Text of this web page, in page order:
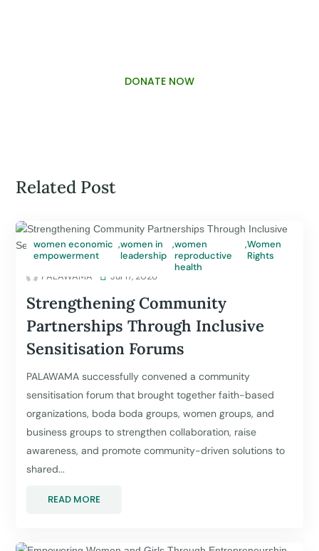
DONATE NOW
Related Post
women economic
empowerment
,women in
leadership
,women
reproductive
health
,Women
Rights
PALAWAMA
 Jul 17, 2026
Strengthening Community
Partnerships Through Inclusive
Sensitisation Forums
PALAWAMA successfully convened a community
sensitisation forum that brought together faith-based
organizations, boda boda groups, women groups, and
business groups to strengthen collaboration, raise
awareness, and promote community-driven solutions to
shared...
READ MORE